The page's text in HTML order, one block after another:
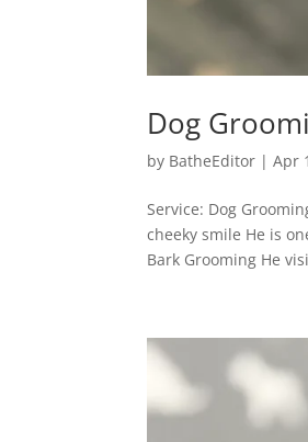
Dog
by BatheEditor |Apr
Service: Dog
cheeky smile He is
Bark Grooming He